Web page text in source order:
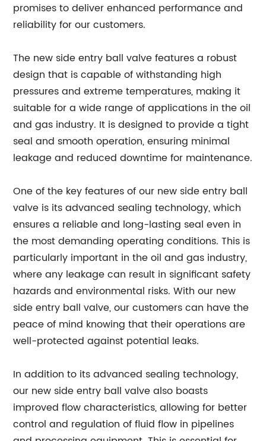
promises to deliver enhanced performance and
reliability for our customers.
The new side entry ball valve features a robust
design that is capable of withstanding high
pressures and extreme temperatures, making it
suitable for a wide range of applications in the oil
and gas industry. It is designed to provide a tight
seal and smooth operation, ensuring minimal
leakage and reduced downtime for maintenance.
One of the key features of our new side entry ball
valve is its advanced sealing technology, which
ensures a reliable and long-lasting seal even in
the most demanding operating conditions. This is
particularly important in the oil and gas industry,
where any leakage can result in significant safety
hazards and environmental risks. With our new
side entry ball valve, our customers can have the
peace of mind knowing that their operations are
well-protected against potential leaks.
In addition to its advanced sealing technology,
our new side entry ball valve also boasts
improved flow characteristics, allowing for better
control and regulation of fluid flow in pipelines